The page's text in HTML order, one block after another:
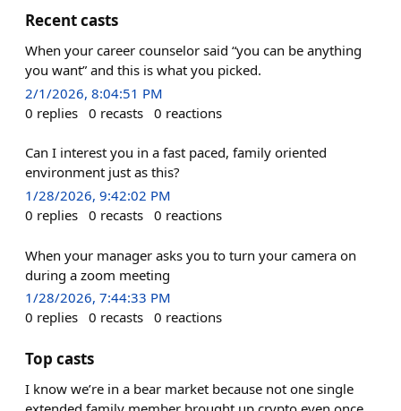
Recent casts
When your career counselor said “you can be anything
you want” and this is what you picked.
2/1/2026, 8:04:51 PM
0 replies 0 recasts 0 reactions
Can I interest you in a fast paced, family oriented
environment just as this?
1/28/2026, 9:42:02 PM
0 replies 0 recasts 0 reactions
When your manager asks you to turn your camera on
during a zoom meeting
1/28/2026, 7:44:33 PM
0 replies 0 recasts 0 reactions
Top casts
I know we’re in a bear market because not one single